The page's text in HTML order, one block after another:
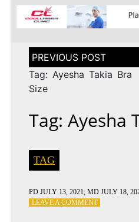
Post
navigation
Tag: Ayesha Takia Bra
Size
Tag: Ayesha
TAG
PD JULY 13, 2021; MD JULY 18,
LEAVE A COMMENTON